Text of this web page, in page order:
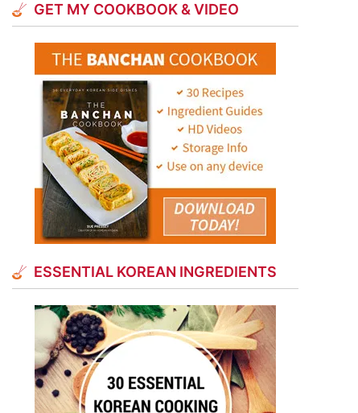
GET MY COOKBOOK & VIDEO
ESSENTIAL KOREAN INGREDIENTS